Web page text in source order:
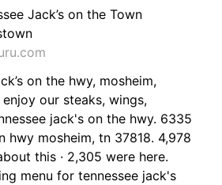
on the hwy, mosheim,
our steaks, wings,
jack's on the hwy. 6335
hwy mosheim, tn 37818. 4,978
this · 2,305 were here.
menu for tennessee jack's